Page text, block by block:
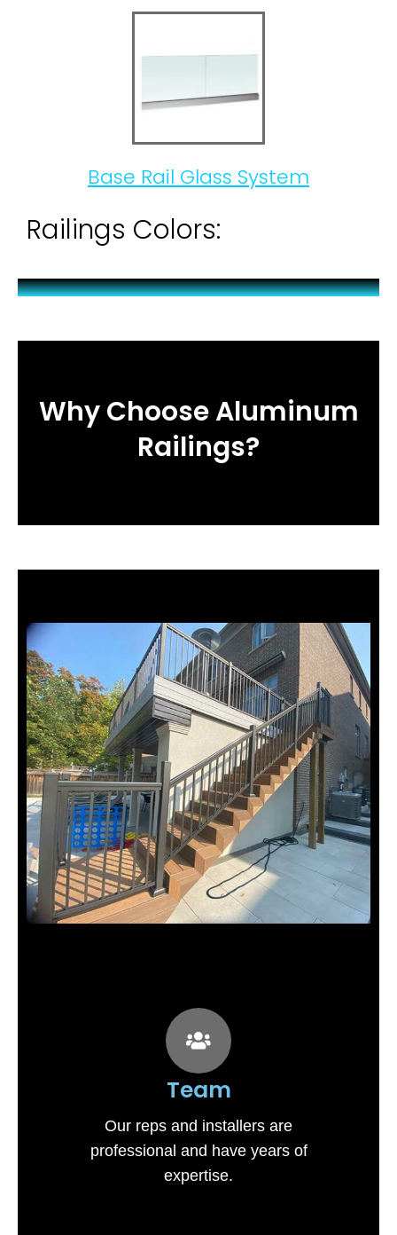
Base Rail Glass System
Railings Colors:
Why Choose Aluminum
Railings?
Team
Our reps and installers are
professional and have years of
expertise.